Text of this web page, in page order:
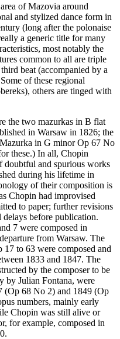
of Mazovia around
and stylized dance form in
(long after the polonaise
a generic title for many
most notably the
common to all are triple
beat (accompanied by a
of these regional
others are tinged with
the two mazurkas in B flat
in Warsaw in 1826; the
in G minor Op 67 No
these.) In all, Chopin
doubtful and spurious works
during his lifetime in
of their composition is
Chopin had improvised
to paper; further revisions
delays before publication.
7 were composed in
from Warsaw. The
to 63 were composed and
1833 and 1847. The
by the composer to be
by Julian Fontana, were
(Op 68 No 2) and 1849 (Op
numbers, mainly early
Chopin was still alive or
for example, composed in